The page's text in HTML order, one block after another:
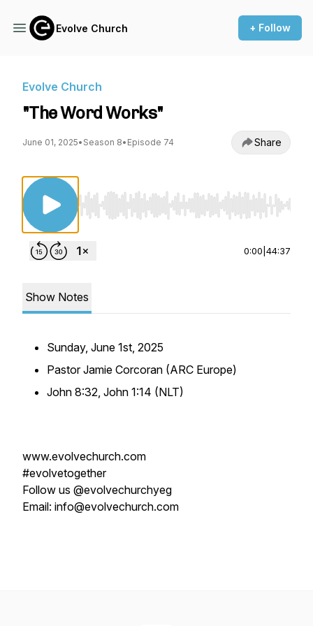
Evolve Church + Follow
Evolve Church
"The Word Works"
June 01, 2025• Season 8• Episode 74 Share
Use Left/Right to seek, Home/End to jump to
0:00 44:37
Show Notes
Sunday, June 1st, 2025
Pastor Jamie Corcoran (ARC Europe)
John 8:32, John 1:14 (NLT)
www.evolvechurch.com
#evolvetogether
Follow us @evolvechurchyeg
Email: info@evolvechurch.com